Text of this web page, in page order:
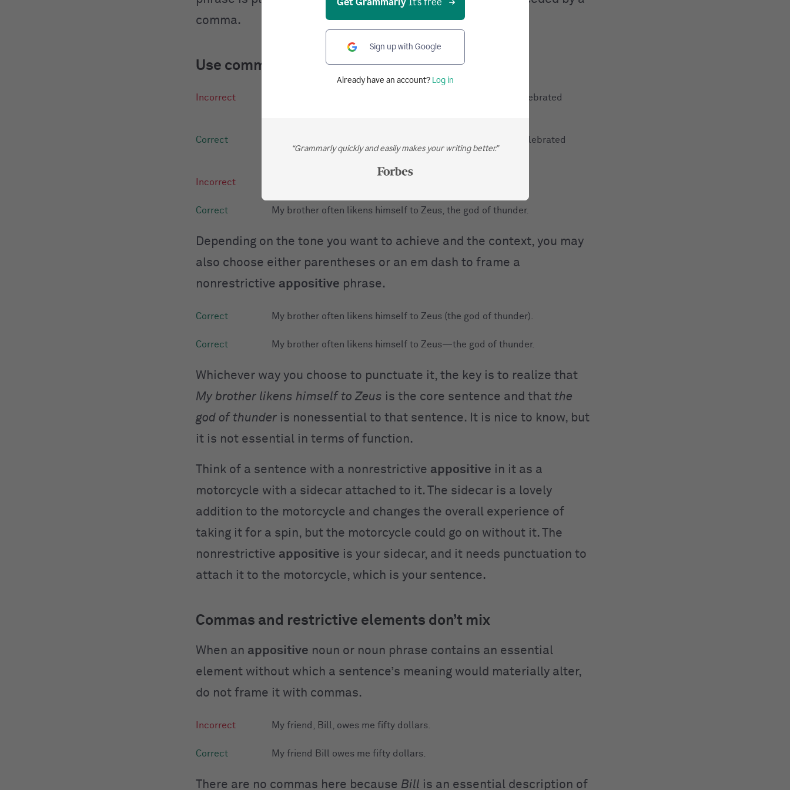
comma.
Use commas to frame nonrestrictive elements
Frédéric Chopin a Polish composer was one of the most celebrated
Frédéric Chopin, a Polish composer, was one of the most celebrated
virtuoso pianists of his day.
My brother often likens himself to Zeus, the god of thunder.
Depending on the tone you want to achieve and the context, you may
also choose either parentheses or an em dash to frame a
nonrestrictive appositive phrase.
My brother often likens himself to Zeus (the god of thunder).
My brother often likens himself to Zeus—the god of thunder.
Whichever way you choose to punctuate it, the key is to realize that
My brother likens himself to Zeus is the core sentence and that the
god of thunder is nonessential to that sentence. It is nice to know, but
it is not essential in terms of function.
Think of a sentence with a nonrestrictive appositive in it as a
motorcycle with a sidecar attached to it. The sidecar is a lovely
addition to the motorcycle and changes the overall experience of
taking it for a spin, but the motorcycle could go on without it. The
nonrestrictive appositive is your sidecar, and it needs punctuation to
attach it to the motorcycle, which is your sentence.
Commas and restrictive elements don’t mix
When an appositive noun or noun phrase contains an essential
element without which a sentence’s meaning would materially alter,
do not frame it with commas.
My friend, Bill, owes me fifty dollars.
My friend Bill owes me fifty dollars.
There are no commas here because Bill is an essential description of
Sign up with Google
Already have an account? Log in
“Grammarly quickly and easily makes your writing better.”